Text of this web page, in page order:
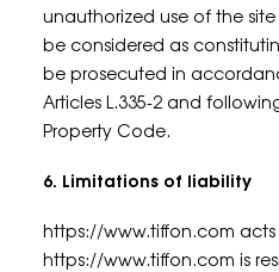
unauthorized use of the
be considered as
be prosecuted in
Articles L.335-2 and
Property Code.
6. Limitations of liability
https://www.tiffon.com
https://www.tiffon.com is